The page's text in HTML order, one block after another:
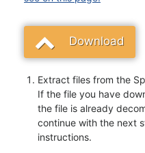
Download
Extract files from the
If the file you have
the file is already
continue with the next
instructions.